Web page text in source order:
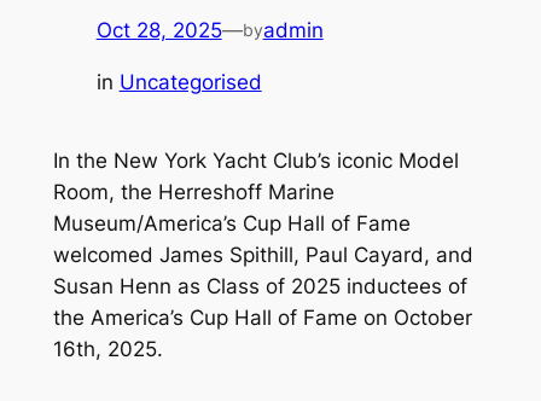
Oct 28, 2025—byadmin
in Uncategorised
In the New York Yacht Club’s iconic Model
Room, the Herreshoff Marine
Museum/America’s Cup Hall of Fame
welcomed James Spithill, Paul Cayard, and
Susan Henn as Class of 2025 inductees of
the America’s Cup Hall of Fame on October
16th, 2025.